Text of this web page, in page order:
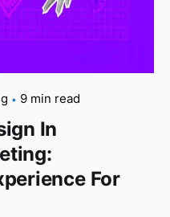
9 min read
In
For